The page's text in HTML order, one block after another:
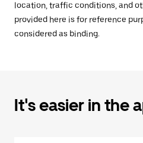
location, traffic conditions, and
provided here is for reference
considered as binding.
It's easier in the